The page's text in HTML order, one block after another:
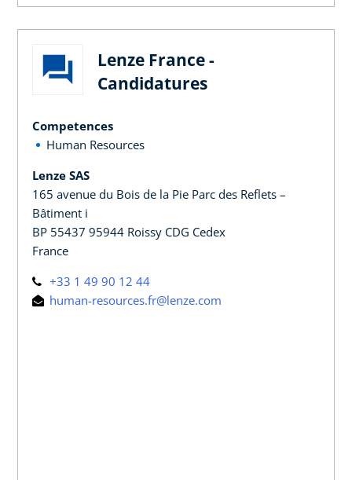
Lenze France -
Candidatures
Competences
Human Resources
Lenze SAS
165 avenue du Bois de la Pie Parc des Reflets –
Bâtiment i
BP 55437 95944 Roissy CDG Cedex
France
+33 1 49 90 12 44
human-resources.fr@lenze.com